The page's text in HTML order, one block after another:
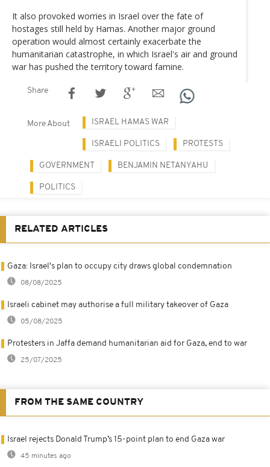
It also provoked worries in Israel over the fate of
hostages still held by Hamas. Another major ground
operation would almost certainly exacerbate the
humanitarian catastrophe, in which Israel's air and ground
war has pushed the territory toward famine.
Share
More About ISRAEL HAMAS WAR
ISRAELI POLITICS PROTESTS
GOVERNMENT BENJAMIN NETANYAHU
POLITICS
RELATED ARTICLES
Gaza: Israel's plan to occupy city draws global condemnation
08/08/2025
Israeli cabinet may authorise a full military takeover of Gaza
05/08/2025
Protesters in Jaffa demand humanitarian aid for Gaza, end to war
25/07/2025
FROM THE SAME COUNTRY
Israel rejects Donald Trump’s 15-point plan to end Gaza war
45 minutes ago